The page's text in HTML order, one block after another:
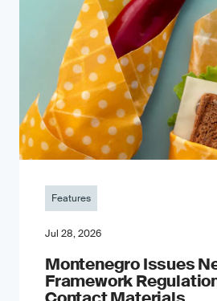
Features
Jul 28, 2026
Montenegro Issues
Framework